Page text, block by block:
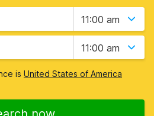
11:00 am
11:00 am
is United States of America